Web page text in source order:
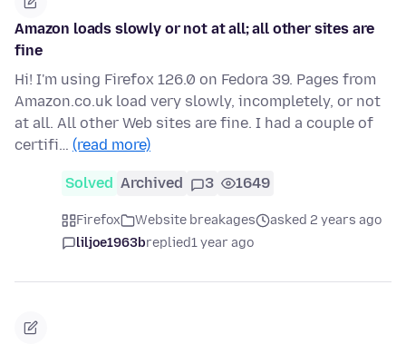
Amazon loads slowly or not at all; all other sites are
fine
Hi! I'm using Firefox 126.0 on Fedora 39. Pages from
Amazon.co.uk load very slowly, incompletely, or not
at all. All other Web sites are fine. I had a couple of
certifi… (read more)
Solved Archived 3 1649
Firefox Website breakages
asked 2 years ago
liljoe1963breplied1 year ago